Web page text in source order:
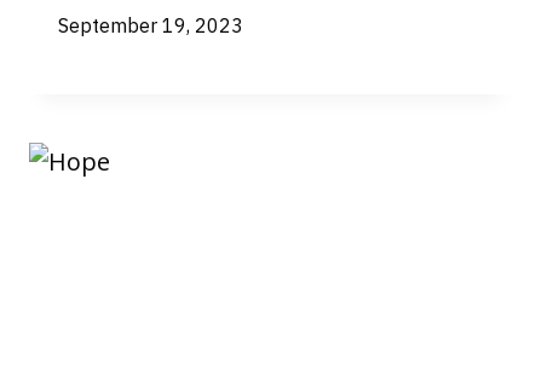
September 19, 2023